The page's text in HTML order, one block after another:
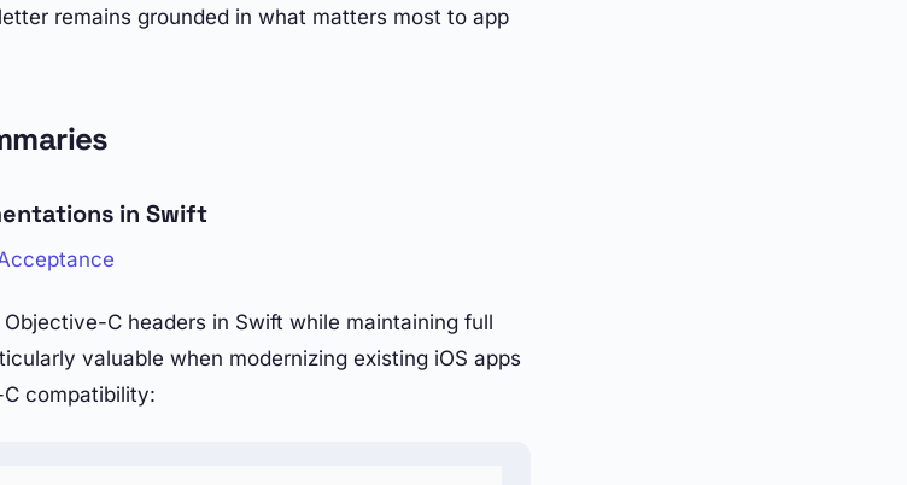
remains grounded in what matters most to app
in Swift
C headers in Swift while maintaining full
valuable when modernizing existing iOS apps
compatibility: